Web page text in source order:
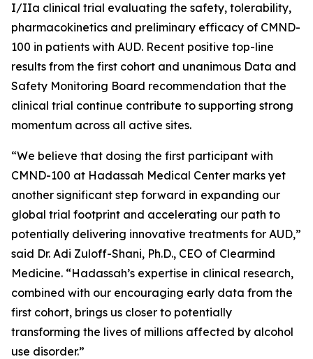
I/IIa clinical trial evaluating the safety, tolerability,
pharmacokinetics and preliminary efficacy of CMND-
100 in patients with AUD. Recent positive top-line
results from the first cohort and unanimous Data and
Safety Monitoring Board recommendation that the
clinical trial continue contribute to supporting strong
momentum across all active sites.
“We believe that dosing the first participant with
CMND-100 at Hadassah Medical Center marks yet
another significant step forward in expanding our
global trial footprint and accelerating our path to
potentially delivering innovative treatments for AUD,”
said Dr. Adi Zuloff-Shani, Ph.D., CEO of Clearmind
Medicine. “Hadassah’s expertise in clinical research,
combined with our encouraging early data from the
first cohort, brings us closer to potentially
transforming the lives of millions affected by alcohol
use disorder.”